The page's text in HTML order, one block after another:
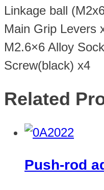
Linkage ball
Main Grip Levers
M2.6×6 Alloy
Screw(black) x4
Related
Push-rod